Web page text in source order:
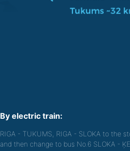
By electric train:
RIGA - TUKUMS, RIGA - SLOKA to the
and then change to bus No.6 SLOKA -